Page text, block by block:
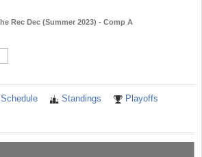
Rec Dec (Summer 2023) - Comp A
Schedule Standings Playoffs